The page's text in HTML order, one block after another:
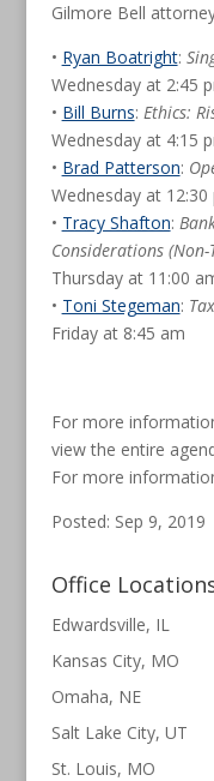
Gilmore Bell
• Ryan Boatright:
Wednesday at 2:45
• Bill Burns: Ethics:
Wednesday at 4:15
• Brad Patterson:
Wednesday at 12:30
• Tracy Shafton:
Considerations (Non-
Thursday at 11:00
• Toni Stegeman:
Friday at 8:45 am
For more
view the entire
For more
Posted: Sep 9, 2019
Office
Edwardsville, IL
Kansas City, MO
Omaha, NE
Salt Lake City, UT
St. Louis, MO